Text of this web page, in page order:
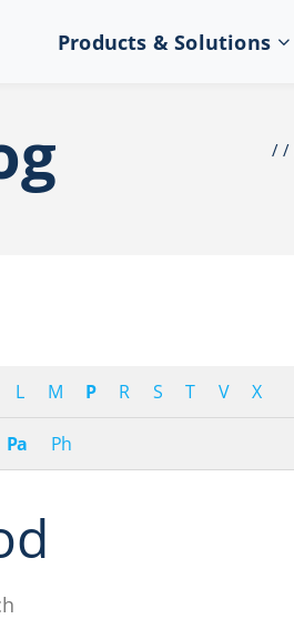
Products & Solutions
L M P R S T V X
Pa Ph